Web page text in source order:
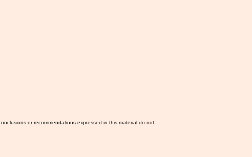
or recommendations expressed in this material do not